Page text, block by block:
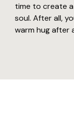
time to create
soul. After all,
warm hug after